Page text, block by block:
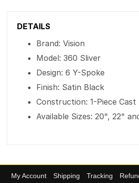
DETAILS
Brand: Vision
Model: 360 Sliver
Design: 6 Y-Spoke
Finish: Satin Black
Construction: 1-Piece
Available Sizes: 20", 22"
My Account Shipping Tracking